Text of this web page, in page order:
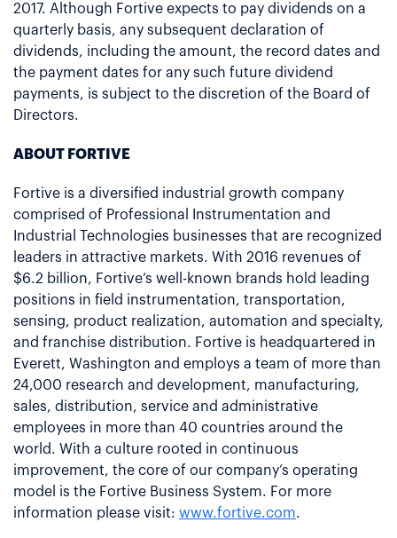
2017. Although Fortive expects to pay dividends on a
quarterly basis, any subsequent declaration of
dividends, including the amount, the record dates and
the payment dates for any such future dividend
payments, is subject to the discretion of the Board of
Directors.
ABOUT FORTIVE
Fortive is a diversified industrial growth company
comprised of Professional Instrumentation and
Industrial Technologies businesses that are recognized
leaders in attractive markets. With 2016 revenues of
$6.2 billion, Fortive’s well-known brands hold leading
positions in field instrumentation, transportation,
sensing, product realization, automation and specialty,
and franchise distribution. Fortive is headquartered in
Everett, Washington and employs a team of more than
24,000 research and development, manufacturing,
sales, distribution, service and administrative
employees in more than 40 countries around the
world. With a culture rooted in continuous
improvement, the core of our company’s operating
model is the Fortive Business System. For more
information please visit: www.fortive.com.